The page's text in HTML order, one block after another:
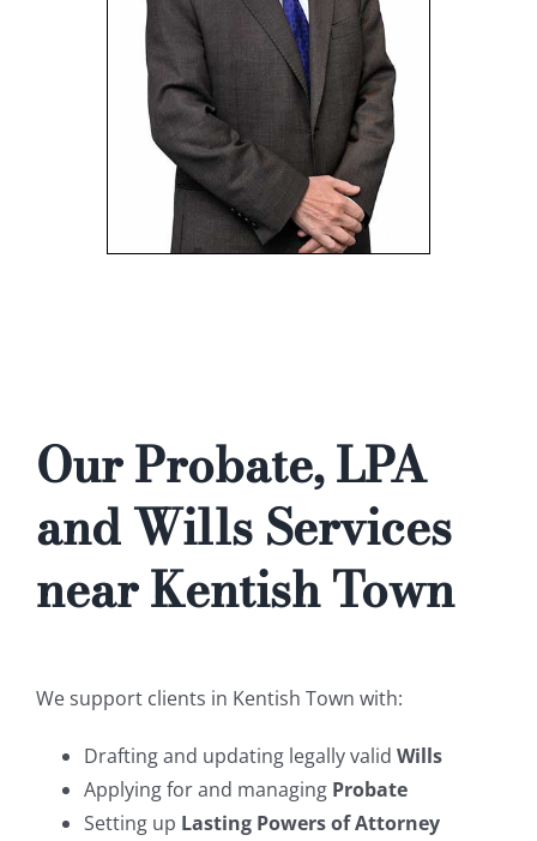
Our Probate, LPA
and Wills Services
near Kentish Town
We support clients in Kentish Town with:
Drafting and updating legally valid Wills
Applying for and managing Probate
Setting up Lasting Powers of Attorney